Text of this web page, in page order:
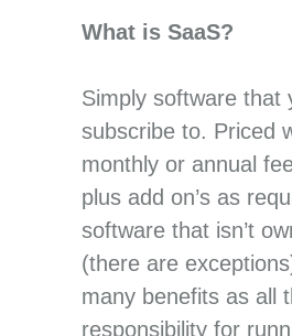
What is SaaS?
Simply software that
subscribe to. Priced
monthly or annual
plus add on’s as
software that isn’t
(there are
many benefits as all
responsibility for